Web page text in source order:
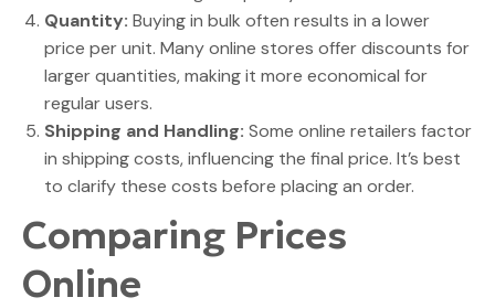
Quantity: Buying in bulk often results in a lower
price per unit. Many online stores offer discounts for
larger quantities, making it more economical for
regular users.
Shipping and Handling: Some online retailers factor
in shipping costs, influencing the final price. It’s best
to clarify these costs before placing an order.
Comparing Prices
Online